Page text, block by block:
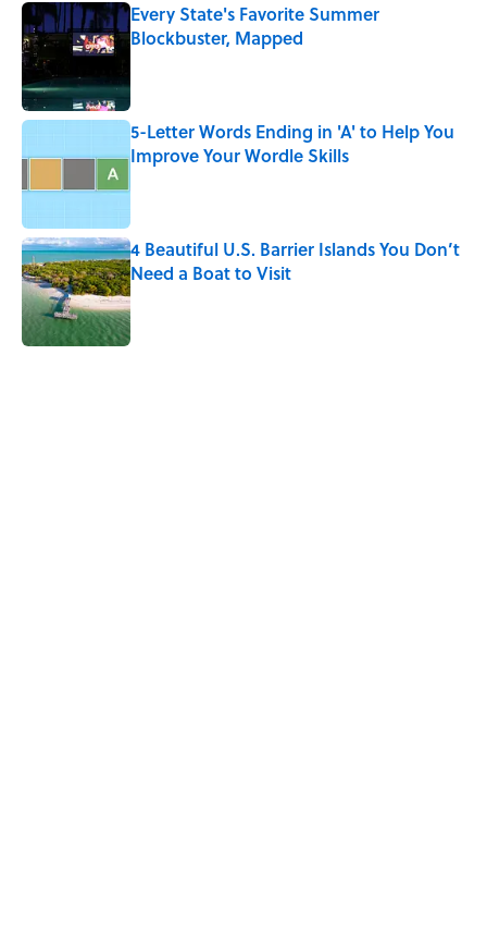
Every State's Favorite Summer
Blockbuster, Mapped
5-Letter Words Ending in 'A' to Help You
Improve Your Wordle Skills
4 Beautiful U.S. Barrier Islands You Don’t
Need a Boat to Visit
Published by on Invalid Date